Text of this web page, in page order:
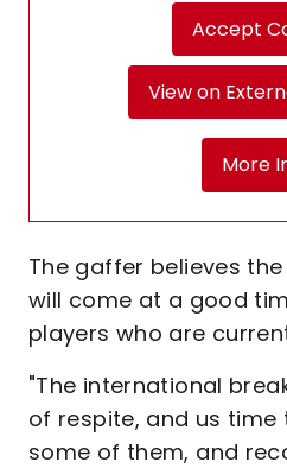
Accept
View on
More
The gaffer believes
will come at a good
players who are
"The international
of respite, and us time
some of them, and